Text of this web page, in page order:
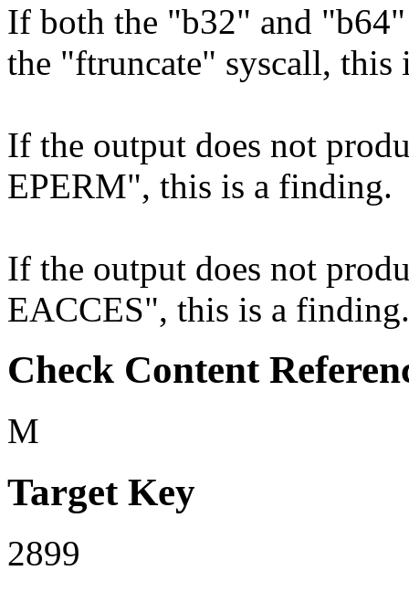
If both the "b32" and
the "ftruncate" syscall, this
If the output does not
EPERM", this is a finding.
If the output does not
EACCES", this is a finding.
Check Content
M
Target Key
2899